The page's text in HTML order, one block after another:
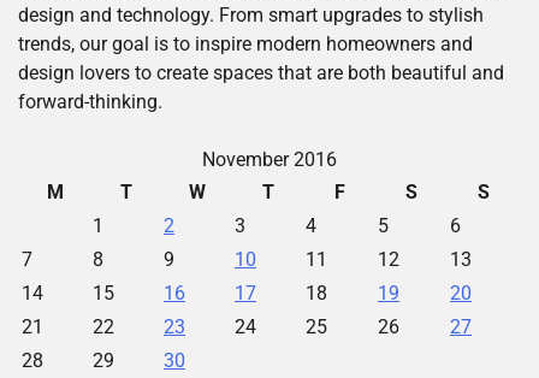
design and technology. From smart upgrades to stylish
trends, our goal is to inspire modern homeowners and
design lovers to create spaces that are both beautiful and
forward-thinking.
November 2016
M
T W T F S
S
1
2 3 4 5
6
7
8 9 10 11 12
13
14
15 16 17 18 19
20
21
22 23 24 25 26
27
28
29 30